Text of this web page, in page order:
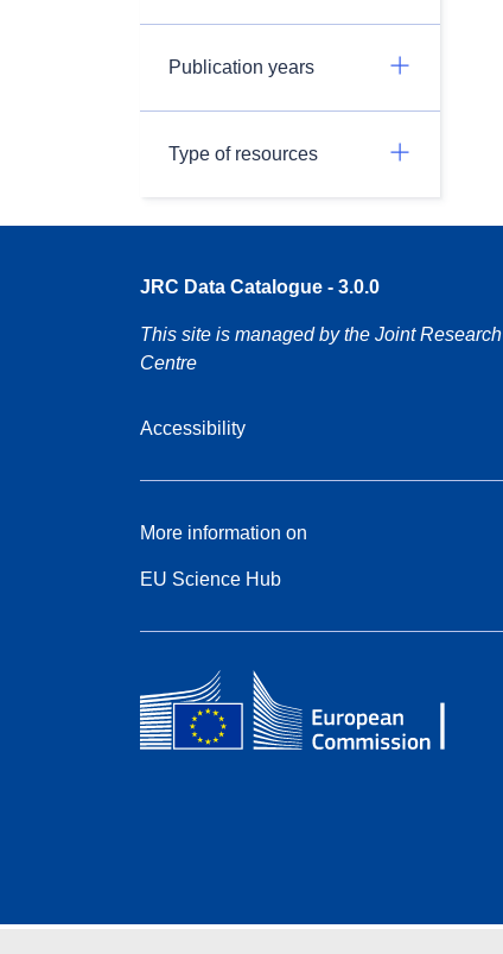
Publication years
Type of resources
JRC Data Catalogue - 3.0.0
This site is managed by the Joint Research
Centre
Accessibility
More information on
EU Science Hub